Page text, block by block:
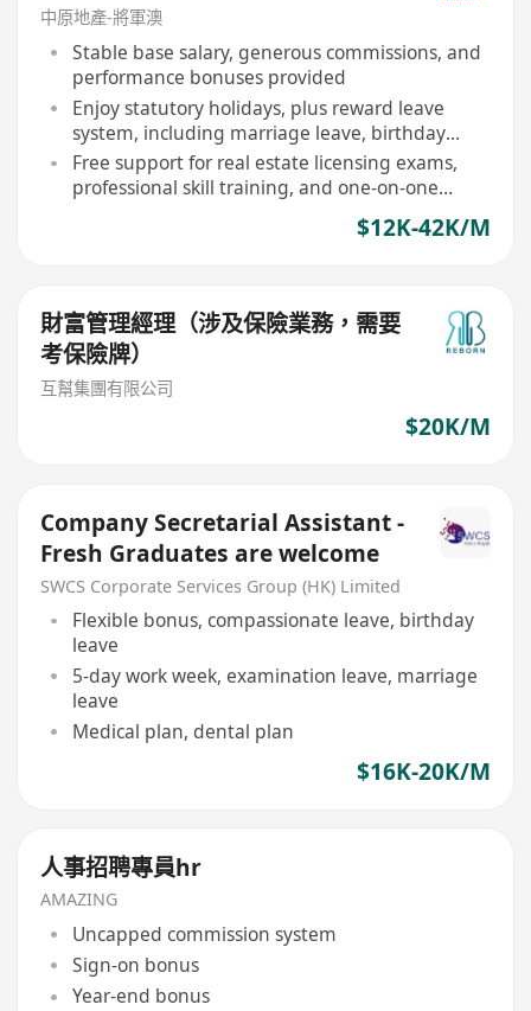
中原地產-將軍澳
Stable base salary, generous commissions, and
performance bonuses provided
Enjoy statutory holidays, plus reward leave
system, including marriage leave, birthday
leave
Free support for real estate licensing exams,
professional skill training, and one-on-one
$12K-42K/M
財富管理經理（涉及保險業務，需要
考保險牌）
互幫集團有限公司
$20K/M
Company Secretarial Assistant -
Fresh Graduates are welcome
SWCS Corporate Services Group (HK) Limited
Flexible bonus, compassionate leave, birthday
leave
5-day work week, examination leave, marriage
leave
Medical plan, dental plan
$16K-20K/M
人事招聘專員hr
AMAZING
Uncapped commission system
Sign-on bonus
Year-end bonus